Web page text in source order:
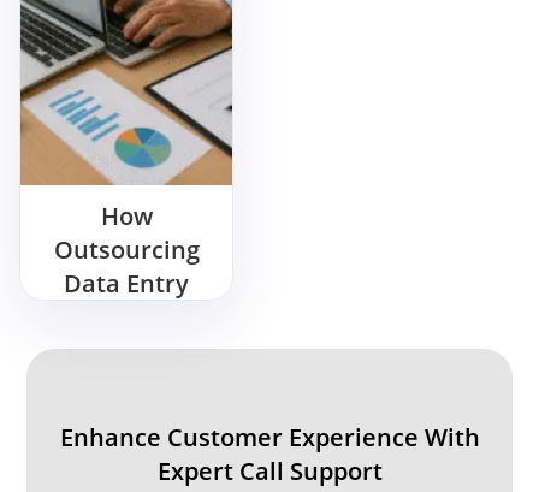
How
Outsourcing
Data Entry
Reduces Stress
Enhance Customer Experience With
Expert Call Support